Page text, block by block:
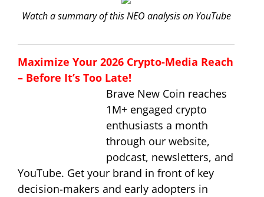
Watch a summary of this NEO analysis on YouTube
Maximize Your 2026 Crypto-Media Reach
– Before It’s Too Late!
Brave New Coin reaches
1M+ engaged crypto
enthusiasts a month
through our website,
podcast, newsletters, and
YouTube. Get your brand in front of key
decision-makers and early adopters in